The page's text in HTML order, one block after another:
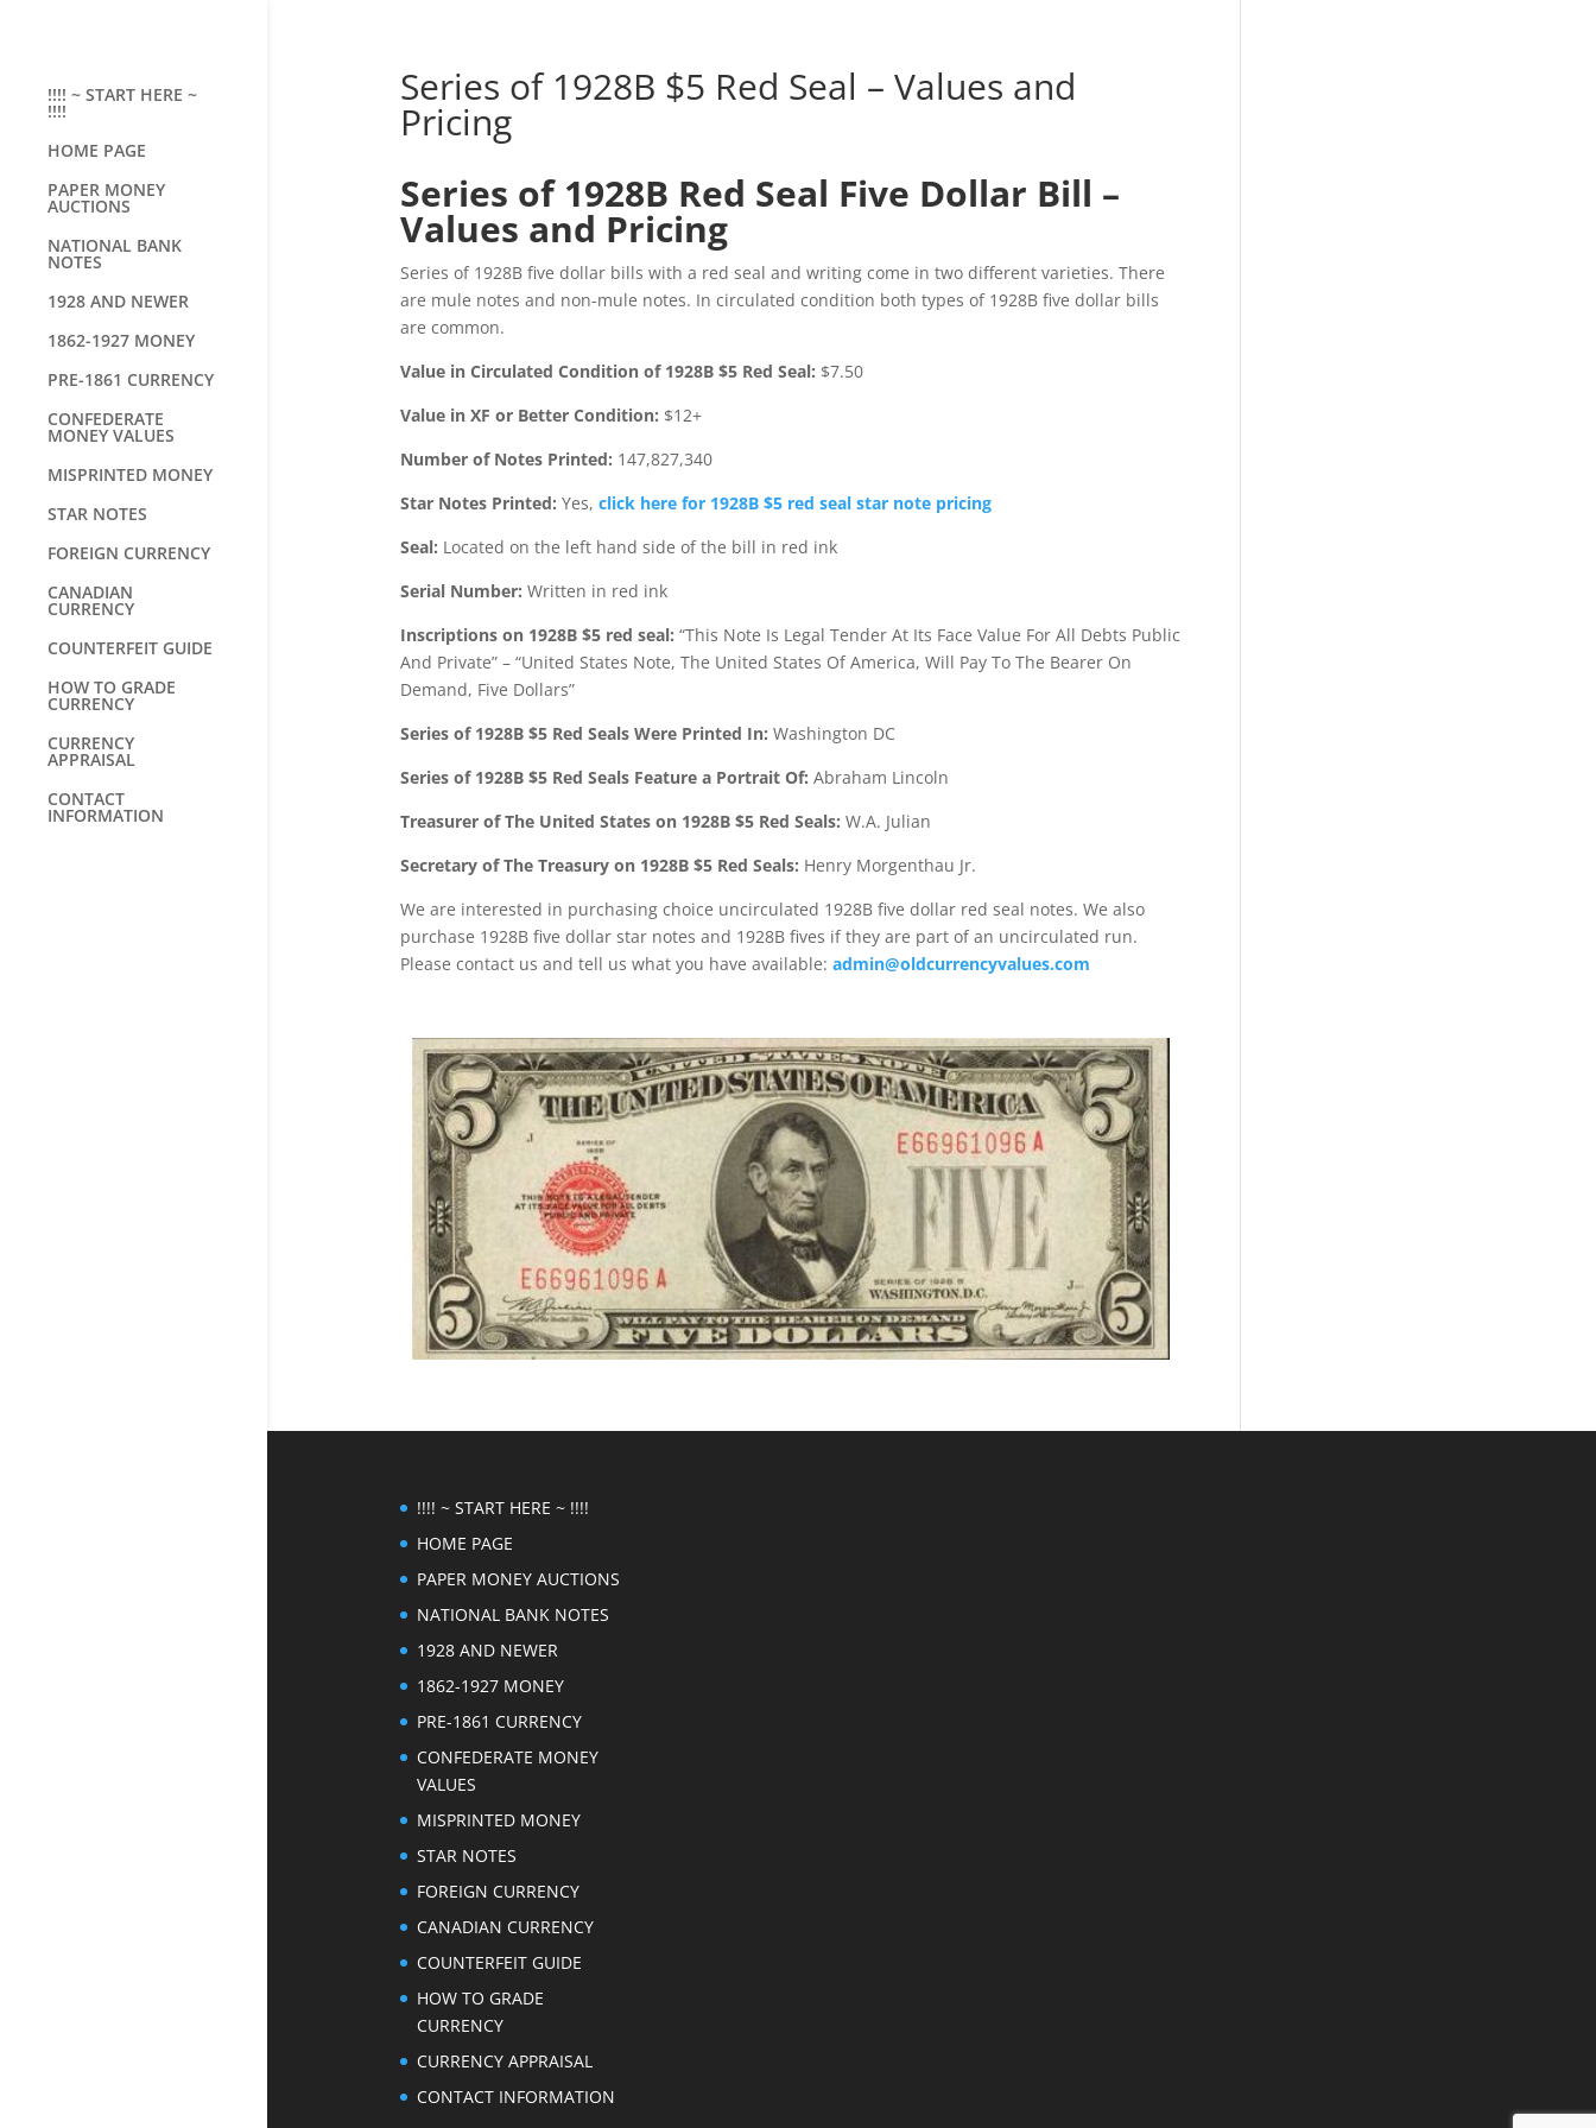
!!!! ~ START HERE ~
!!!!
HOME PAGE
PAPER MONEY
AUCTIONS
NATIONAL BANK
NOTES
1928 AND NEWER
1862-1927 MONEY
PRE-1861 CURRENCY
CONFEDERATE
MONEY VALUES
MISPRINTED MONEY
STAR NOTES
FOREIGN CURRENCY
CANADIAN
CURRENCY
COUNTERFEIT GUIDE
HOW TO GRADE
CURRENCY
CURRENCY
APPRAISAL
CONTACT
INFORMATION
Series of 1928B $5 Red Seal – Values and
Pricing
Series of 1928B Red Seal Five Dollar Bill –
Values and Pricing
Series of 1928B five dollar bills with a red seal and writing come in two different varieties. There
are mule notes and non-mule notes. In circulated condition both types of 1928B five dollar bills
are common.
Value in Circulated Condition of 1928B $5 Red Seal: $7.50
Value in XF or Better Condition: $12+
Number of Notes Printed: 147,827,340
Star Notes Printed: Yes, click here for 1928B $5 red seal star note pricing
Seal: Located on the left hand side of the bill in red ink
Serial Number: Written in red ink
Inscriptions on 1928B $5 red seal: “This Note Is Legal Tender At Its Face Value For All Debts Public
And Private” – “United States Note, The United States Of America, Will Pay To The Bearer On
Demand, Five Dollars”
Series of 1928B $5 Red Seals Were Printed In: Washington DC
Series of 1928B $5 Red Seals Feature a Portrait Of: Abraham Lincoln
Treasurer of The United States on 1928B $5 Red Seals: W.A. Julian
Secretary of The Treasury on 1928B $5 Red Seals: Henry Morgenthau Jr.
We are interested in purchasing choice uncirculated 1928B five dollar red seal notes. We also
purchase 1928B five dollar star notes and 1928B fives if they are part of an uncirculated run.
Please contact us and tell us what you have available: admin@oldcurrencyvalues.com
!!!! ~ START HERE ~ !!!!
HOME PAGE
PAPER MONEY AUCTIONS
NATIONAL BANK NOTES
1928 AND NEWER
1862-1927 MONEY
PRE-1861 CURRENCY
CONFEDERATE MONEY
VALUES
MISPRINTED MONEY
STAR NOTES
FOREIGN CURRENCY
CANADIAN CURRENCY
COUNTERFEIT GUIDE
HOW TO GRADE
CURRENCY
CURRENCY APPRAISAL
CONTACT INFORMATION